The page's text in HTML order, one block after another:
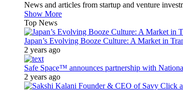
News and articles from startup and venture
Show More
Top News
Japan’s Evolving Booze Culture: A Market in
2 years ago
Safe Space™ announces partnership with
2 years ago